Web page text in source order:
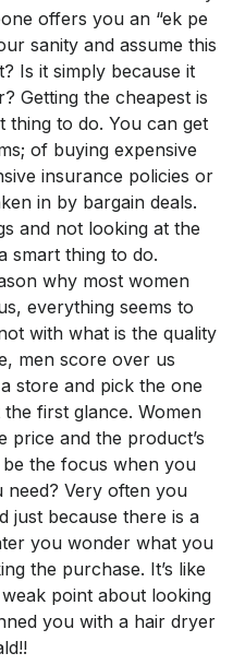
offers you an “ek pe
sanity and assume this
Is it simply because it
Getting the cheapest is
thing to do. You can get
of buying expensive
insurance policies or
in by bargain deals.
and not looking at the
smart thing to do.
why most women
everything seems to
with what is the quality
men score over us
store and pick the one
first glance. Women
price and the product’s
the focus when you
Very often you
just because there is a
you wonder what you
the purchase. It’s like
point about looking
you with a hair dryer